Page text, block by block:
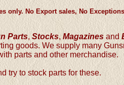
only. No Export sales, No
Parts,Stocks,Magazines and
goods. We supply many
parts and other merchandise.
try to stock parts for these.